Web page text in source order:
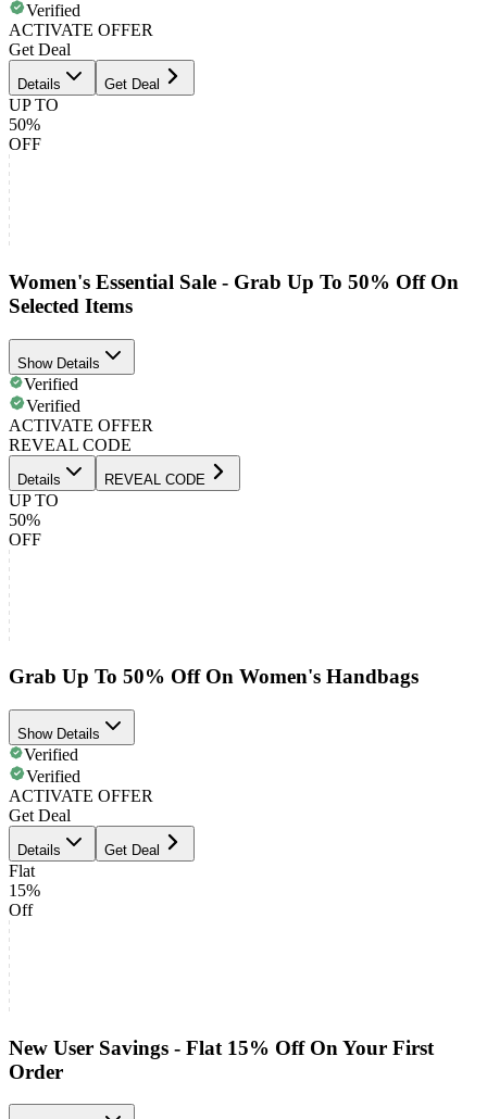
Verified
ACTIVATE OFFER
Get Deal
Details Get Deal
UP TO
50%
OFF
Women's Essential Sale - Grab Up To 50% Off On
Selected Items
Show Details
Verified
Verified
ACTIVATE OFFER
REVEAL CODE
Details REVEAL CODE
UP TO
50%
OFF
Grab Up To 50% Off On Women's Handbags
Show Details
Verified
Verified
ACTIVATE OFFER
Get Deal
Details Get Deal
Flat
15%
Off
New User Savings - Flat 15% Off On Your First
Order